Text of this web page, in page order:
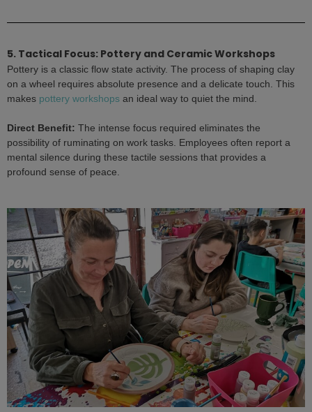
5. Tactical Focus: Pottery and Ceramic Workshops
Pottery is a classic flow state activity. The process of shaping clay
on a wheel requires absolute presence and a delicate touch. This
makes pottery workshops an ideal way to quiet the mind.
Direct Benefit: The intense focus required eliminates the
possibility of ruminating on work tasks. Employees often report a
mental silence during these tactile sessions that provides a
profound sense of peace.